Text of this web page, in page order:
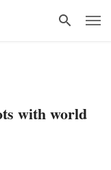
with world